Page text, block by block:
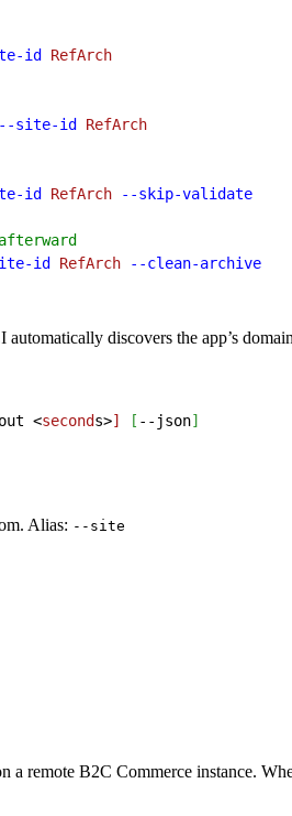
id
RefArch
site-id
RefArch
id RefArch --skip-validate
id RefArch --clean-archive
discovers the app’s
<seconds>] [ --json]
Alias: --site
remote B2C Commerce instance.